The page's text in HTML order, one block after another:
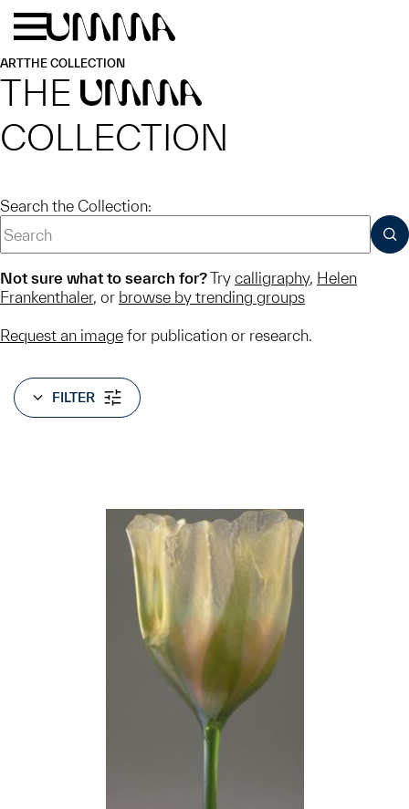
Skip to main content
ARTTHE COLLECTION
THE UMMA
COLLECTION
Search the Collection:
Not sure what to search for?Try calligraphy, Helen
Frankenthaler, or browse by trending groups
Request an image for publication or research.
FILTER